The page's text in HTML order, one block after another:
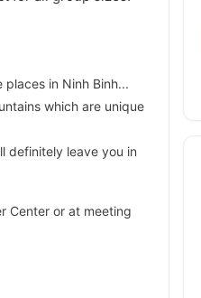
in Ninh Binh...
which are unique
definitely leave you in
Center or at meeting